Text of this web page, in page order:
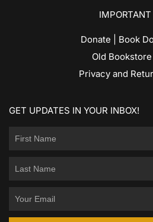
IMPORTANT
Donate | Book
Old
Privacy and
GET UPDATES IN YOUR INBOX!